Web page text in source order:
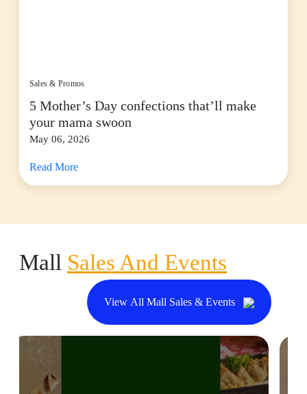
Sales & Promos
5 Mother’s Day confections that’ll make
your mama swoon
May 06, 2026
Read More
Mall Sales And Events
View All Mall Sales & Events